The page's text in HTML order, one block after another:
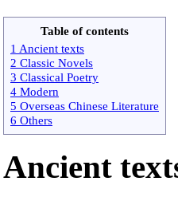
Table of contents
1 Ancient texts
2 Classic Novels
3 Classical Poetry
4 Modern
5 Overseas Chinese Literature
6 Others
Ancient